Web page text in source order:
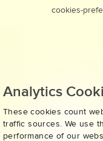
cookies-
Analytics
These cookies count
traffic sources. We use
performance of our